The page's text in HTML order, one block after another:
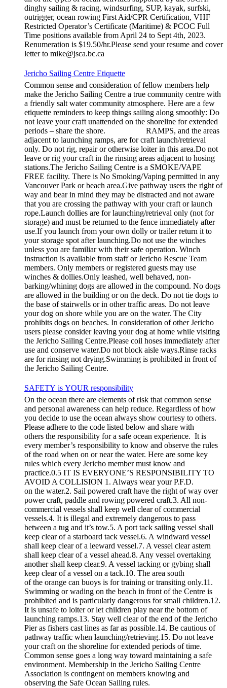
dinghy sailing & racing, windsurfing, SUP, kayak, surfski,
outrigger, ocean rowing First Aid/CPR Certification, VHF
Restricted Operator’s Certificate (Maritime) & PCOC Full
Time positions available from April 24 to Sept 4th, 2023.
Renumeration is $19.50/hr.Please send your resume and cover
letter to mike@jsca.bc.ca
Jericho Sailing Centre Etiquette
Common sense and consideration of fellow members help
make the Jericho Sailing Centre a true community centre with
a friendly salt water community atmosphere. Here are a few
etiquette reminders to keep things sailing along smoothly: Do
not leave your craft unattended on the shoreline for extended
periods – share the shore. RAMPS, and the areas
adjacent to launching ramps, are for craft launch/retrieval
only. Do not rig, repair or otherwise loiter in this area.Do not
leave or rig your craft in the rinsing areas adjacent to hosing
stations.The Jericho Sailing Centre is a SMOKE/VAPE
FREE facility. There is No Smoking/Vaping permitted in any
Vancouver Park or beach area.Give pathway users the right of
way and bear in mind they may be distracted and not aware
that you are crossing the pathway with your craft or launch
rope.Launch dollies are for launching/retrieval only (not for
storage) and must be returned to the fence immediately after
use.If you launch from your own dolly or trailer return it to
your storage spot after launching.Do not use the winches
unless you are familiar with their safe operation. Winch
instruction is available from staff or Jericho Rescue Team
members. Only members or registered guests may use
winches & dollies.Only leashed, well behaved, non-
barking/whining dogs are allowed in the compound. No dogs
are allowed in the building or on the deck. Do not tie dogs to
the base of stairwells or in other traffic areas. Do not leave
your dog on shore while you are on the water. The City
prohibits dogs on beaches. In consideration of other Jericho
users please consider leaving your dog at home while visiting
the Jericho Sailing Centre.Please coil hoses immediately after
use and conserve water.Do not block aisle ways.Rinse racks
are for rinsing not drying.Swimming is prohibited in front of
the Jericho Sailing Centre.
SAFETY is YOUR responsibility
On the ocean there are elements of risk that common sense
and personal awareness can help reduce. Regardless of how
you decide to use the ocean always show courtesy to others.
Please adhere to the code listed below and share with
others the responsibility for a safe ocean experience. It is
every member’s responsibility to know and observe the rules
of the road when on or near the water. Here are some key
rules which every Jericho member must know and
practice.0.5 IT IS EVERYONE’S RESPONSIBILITY TO
AVOID A COLLISION 1. Always wear your P.F.D.
on the water.2. Sail powered craft have the right of way over
power craft, paddle and rowing powered craft.3. All non-
commercial vessels shall keep well clear of commercial
vessels.4. It is illegal and extremely dangerous to pass
between a tug and it’s tow.5. A port tack sailing vessel shall
keep clear of a starboard tack vessel.6. A windward vessel
shall keep clear of a leeward vessel.7. A vessel clear astern
shall keep clear of a vessel ahead.8. Any vessel overtaking
another shall keep clear.9. A vessel tacking or gybing shall
keep clear of a vessel on a tack.10. The area south
of the orange can buoys is for training or transiting only.11.
Swimming or wading on the beach in front of the Centre is
prohibited and is particularly dangerous for small children.12.
It is unsafe to loiter or let children play near the bottom of
launching ramps.13. Stay well clear of the end of the Jericho
Pier as fishers cast lines as far as possible.14. Be cautious of
pathway traffic when launching/retrieving.15. Do not leave
your craft on the shoreline for extended periods of time.
Common sense goes a long way toward maintaining a safe
environment. Membership in the Jericho Sailing Centre
Association is contingent on members knowing and
observing the Safe Ocean Sailing rules.